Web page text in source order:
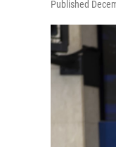
Published